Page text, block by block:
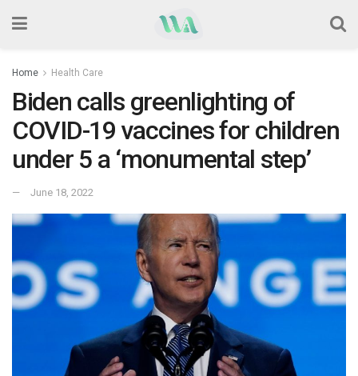
Home Health Care
Biden calls greenlighting of
COVID-19 vaccines for children
under 5 a ‘monumental step’
June 18, 2022